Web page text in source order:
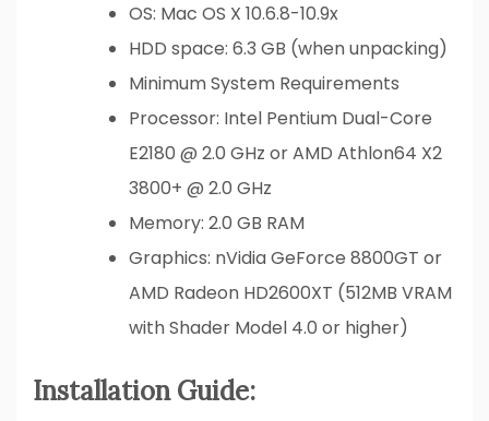
OS: Mac OS X 10.6.8-10.9x
HDD space: 6.3 GB (when unpacking)
Minimum System Requirements
Processor: Intel Pentium Dual-Core
E2180 @ 2.0 GHz or AMD Athlon64 X2
3800+ @ 2.0 GHz
Memory: 2.0 GB RAM
Graphics: nVidia GeForce 8800GT or
AMD Radeon HD2600XT (512MB VRAM
with Shader Model 4.0 or higher)
Installation Guide: